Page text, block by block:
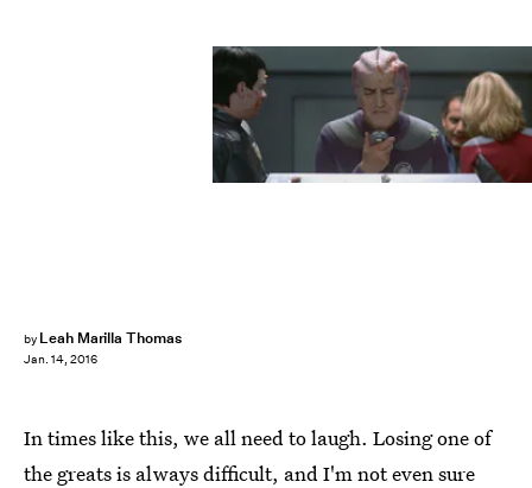
by Leah Marilla Thomas
Jan. 14, 2016
In times like this, we all need to laugh. Losing one of
the greats is always difficult, and I'm not even sure